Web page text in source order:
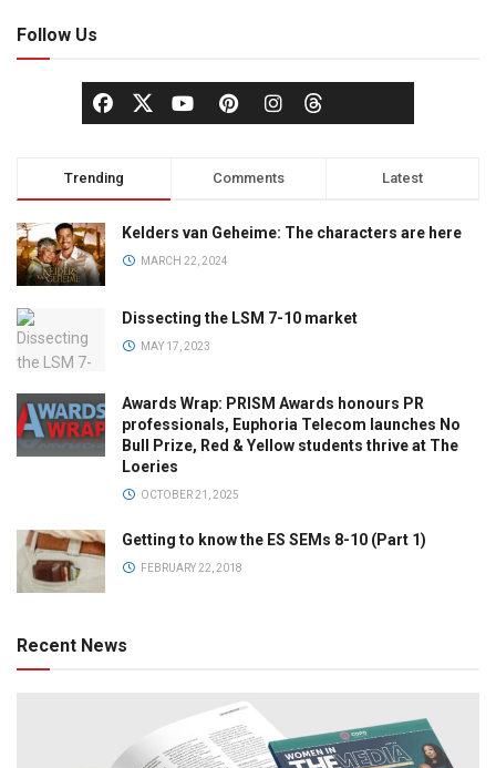
Follow Us
Trending Comments Latest
Kelders van Geheime: The characters are here
MARCH 22, 2024
Dissecting the LSM 7-10 market
MAY 17, 2023
Awards Wrap: PRISM Awards honours PR
professionals, Euphoria Telecom launches No
Bull Prize, Red & Yellow students thrive at The
Loeries
OCTOBER 21, 2025
Getting to know the ES SEMs 8-10 (Part 1)
FEBRUARY 22, 2018
Recent News